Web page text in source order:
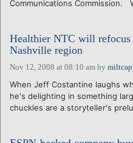
Communications Commission.
Healthier NTC will refocus
Nashville region
Nov 12, 2008 at 08:10 am by
When Jeff Costantine laughs
he's delighting in something
chuckles are a storyteller's